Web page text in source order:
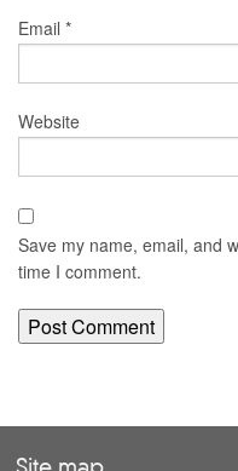
Email *
Website
Save my name, email, and
time I comment.